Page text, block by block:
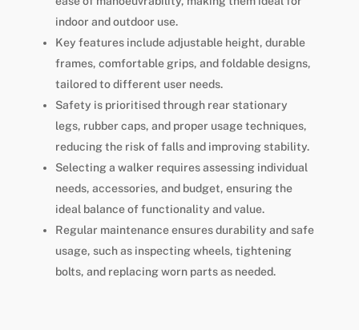
indoor and outdoor use.
Key features include adjustable height, durable
frames, comfortable grips, and foldable designs,
tailored to different user needs.
Safety is prioritised through rear stationary
legs, rubber caps, and proper usage techniques,
reducing the risk of falls and improving stability.
Selecting a walker requires assessing individual
needs, accessories, and budget, ensuring the
ideal balance of functionality and value.
Regular maintenance ensures durability and safe
usage, such as inspecting wheels, tightening
bolts, and replacing worn parts as needed.